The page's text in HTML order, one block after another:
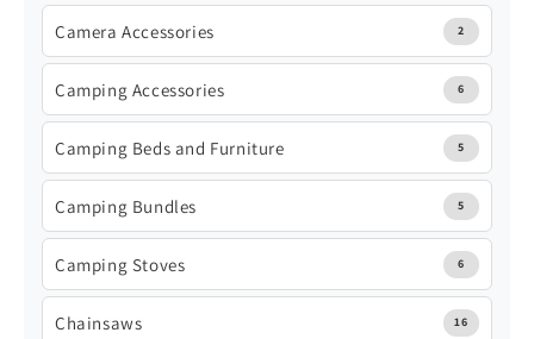
Camera Accessories 2
Camping Accessories 6
Camping Beds and Furniture 5
Camping Bundles 5
Camping Stoves 6
Chainsaws 16